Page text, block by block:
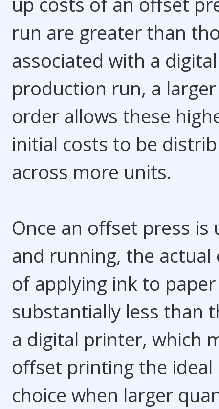
run are greater than
associated with a digital
production run, a larger
order allows these
initial costs to be
across more units.
Once an offset press is
and running, the actual
of applying ink to
substantially less than
a digital printer, which
offset printing the ideal
choice when larger